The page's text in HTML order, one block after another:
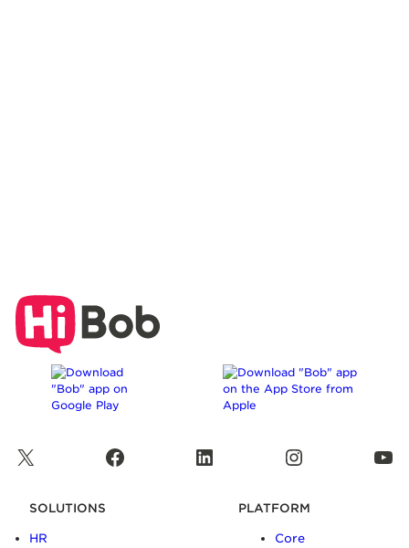
X Facebook LinkedIn Instagram YouTube
SOLUTIONS
HR
PLATFORM
Core